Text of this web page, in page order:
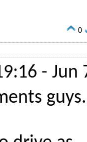
0
- Jun
guys.